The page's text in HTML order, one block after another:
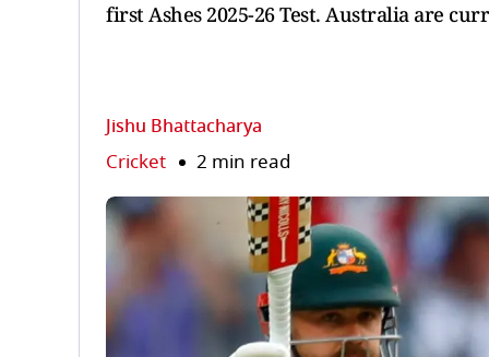
first Ashes 2025-26 Test. Australia are
Jishu Bhattacharya
Cricket 2 min read